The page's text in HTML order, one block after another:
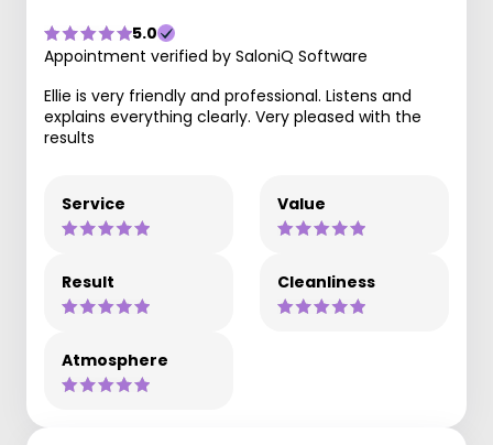
5.0
Appointment verified by SaloniQ Software
Ellie is very friendly and professional. Listens and
explains everything clearly. Very pleased with the
results
Service Value
Result Cleanliness
Atmosphere